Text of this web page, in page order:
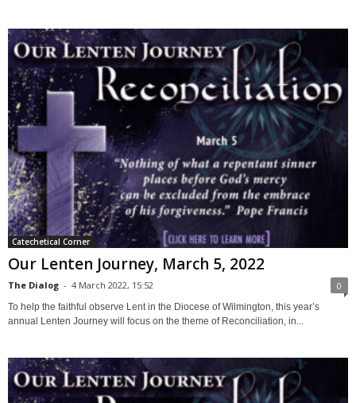
Catechetical Corner
Our Lenten Journey, March 5, 2022
The Dialog - 4 March 2022, 15:52 0
To help the faithful observe Lent in the Diocese of Wilmington, this year’s
annual Lenten Journey will focus on the theme of Reconciliation, in...